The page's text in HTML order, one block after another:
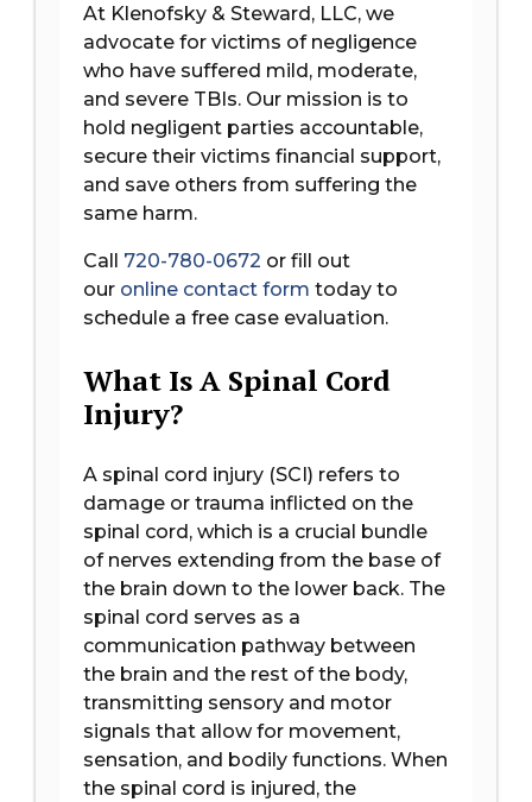
At Klenofsky & Steward, LLC, we
advocate for victims of negligence
who have suffered mild, moderate,
and severe TBIs. Our mission is to
hold negligent parties accountable,
secure their victims financial support,
and save others from suffering the
same harm.
Call 720-780-0672 or fill out
our online contact form today to
schedule a free case evaluation.
What Is A Spinal Cord
Injury?
A spinal cord injury (SCI) refers to
damage or trauma inflicted on the
spinal cord, which is a crucial bundle
of nerves extending from the base of
the brain down to the lower back. The
spinal cord serves as a
communication pathway between
the brain and the rest of the body,
transmitting sensory and motor
signals that allow for movement,
sensation, and bodily functions. When
the spinal cord is injured, the